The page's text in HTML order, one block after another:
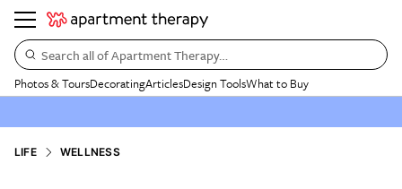
Search all of Apartment Therapy…
Photos & ToursDecoratingArticlesDesign ToolsWhat to Buy
LIFE WELLNESS